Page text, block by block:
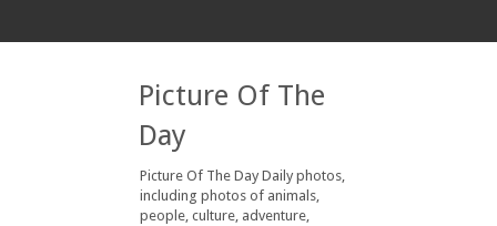
Picture Of The
Day
Picture Of The Day Daily photos,
including photos of animals,
people, culture, adventure,